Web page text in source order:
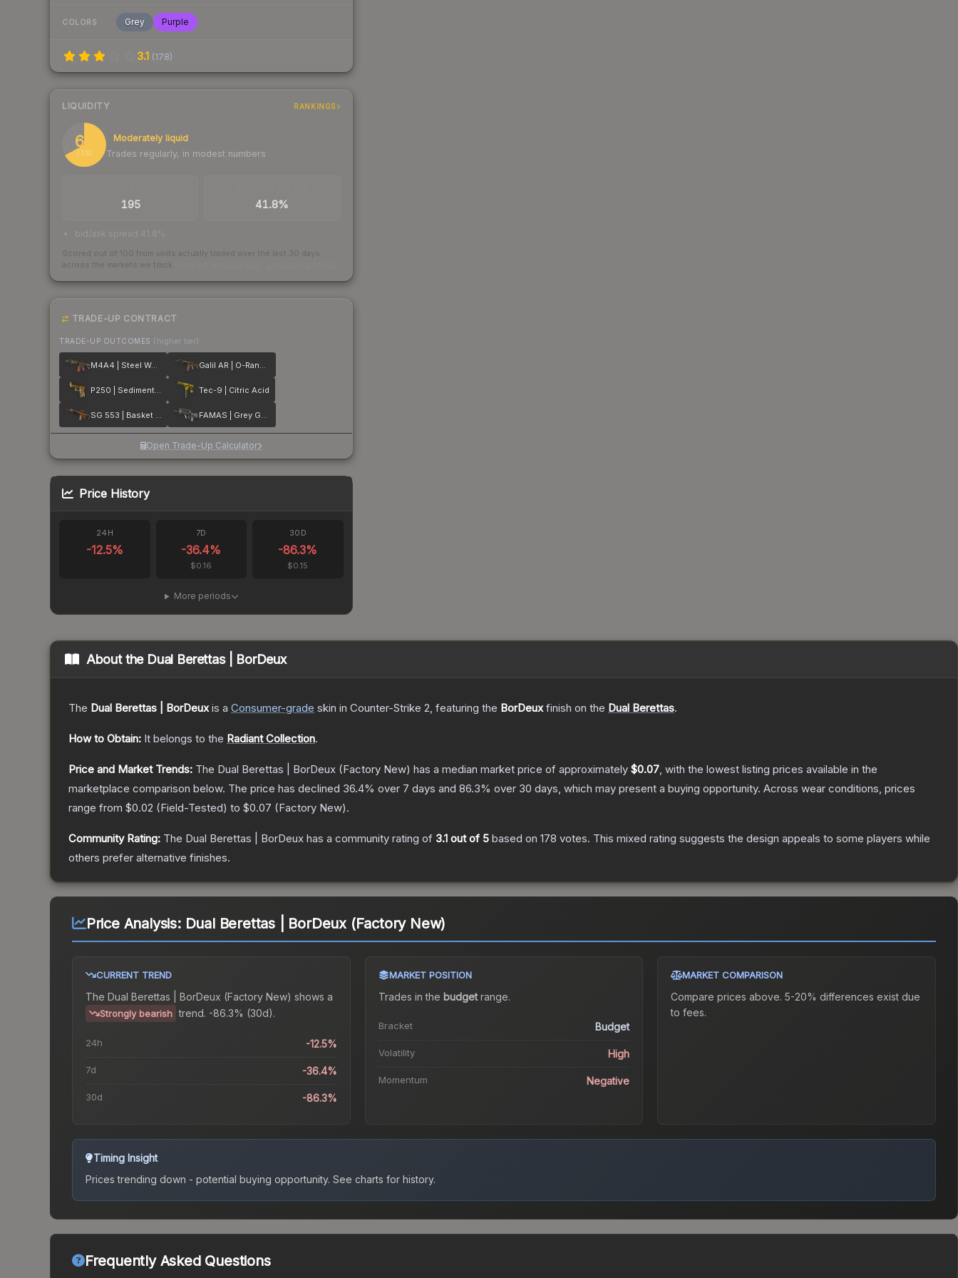
COLORS Grey Purple
3.1 (178)
LIQUIDITY RANKINGS
67
/ 100
Moderately liquid
Trades regularly, in modest numbers
195 41.8%
bid/ask spread 41.8%
Scored out of 100 from units actually traded over the last 30 days
across the markets we track.
TRADE-UP CONTRACT
TRADE-UP OUTCOMES (higher tier)
M4A4 | Steel Work Galil AR | O-Ranger
P250 | Sedimentary Tec-9 | Citric Acid
SG 553 | Basket Halftone FAMAS | Grey Ghost
Open Trade-Up Calculator
Price History
24H
-12.5%
7D
-36.4%
$0.16
30D
-86.3%
$0.15
More periods
About the Dual Berettas | BorDeux
The Dual Berettas | BorDeuxis a Consumer-grade skin in Counter-Strike 2, featuring the BorDeuxfinish on the Dual Berettas.
How to Obtain: It belongs to the Radiant Collection.
Price and Market Trends: The Dual Berettas | BorDeux (Factory New) has a median market price of approximately $0.07, with the lowest listing prices available in the
marketplace comparison below. The price has declined 36.4% over 7 days and 86.3% over 30 days, which may present a buying opportunity. Across wear conditions, prices
range from $0.02 (Field-Tested) to $0.07 (Factory New).
Community Rating: The Dual Berettas | BorDeux has a community rating of 3.1 out of 5 based on 178 votes. This mixed rating suggests the design appeals to some players while
others prefer alternative finishes.
Price Analysis: Dual Berettas | BorDeux (Factory New)
CURRENT TREND
The Dual Berettas | BorDeux (Factory New) shows a
Strongly bearish trend. -86.3% (30d).
24h -12.5%
7d -36.4%
30d -86.3%
MARKET POSITION
Trades in the budgetrange.
Bracket Budget
Volatility High
Momentum Negative
MARKET COMPARISON
Compare prices above. 5-20% differences exist due
to fees.
Timing Insight
Prices trending down - potential buying opportunity. See charts for history.
Frequently Asked Questions